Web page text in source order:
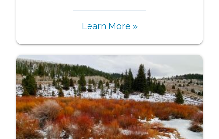
Learn More »